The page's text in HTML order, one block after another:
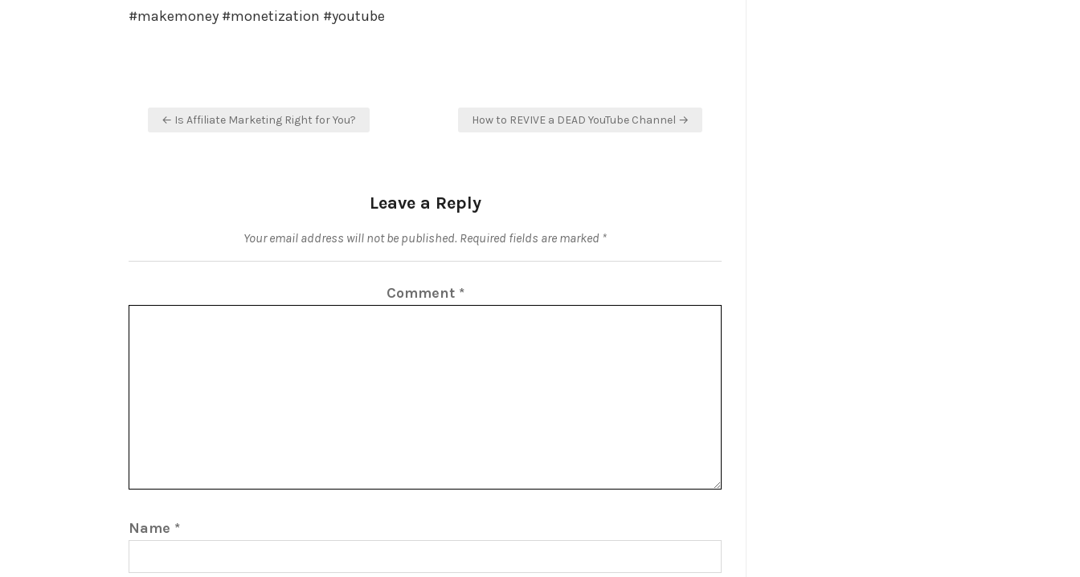
#makemoney #monetization #youtube
Post
← Is Affiliate Marketing Right for You? How to REVIVE a DEAD YouTube Channel →
Leave a Reply
Your email address will not be published. Required fields are marked *
Comment *
Name *